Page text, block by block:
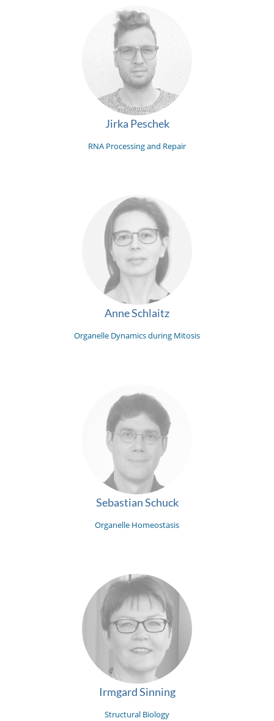
Jirka Peschek
RNA Processing and Repair
Anne Schlaitz
Organelle Dynamics during Mitosis
Sebastian Schuck
Organelle Homeostasis
Irmgard Sinning
Structural Biology